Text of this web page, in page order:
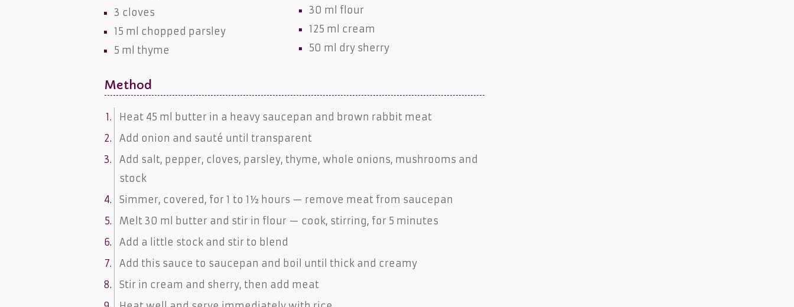
3 cloves
15 ml chopped parsley
5 ml thyme
30 ml flour
125 ml cream
50 ml dry sherry
Method
Heat 45 ml butter in a heavy saucepan and brown rabbit meat
Add onion and sauté until transparent
Add salt, pepper, cloves, parsley, thyme, whole onions, mushrooms and
stock
Simmer, covered, for 1 to 1½ hours — remove meat from saucepan
Melt 30 ml butter and stir in flour — cook, stirring, for 5 minutes
Add a little stock and stir to blend
Add this sauce to saucepan and boil until thick and creamy
Stir in cream and sherry, then add meat